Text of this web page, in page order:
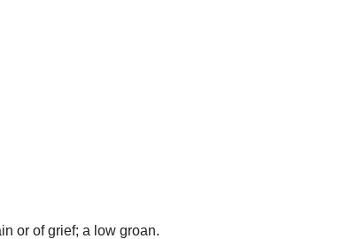
or of grief; a low groan.